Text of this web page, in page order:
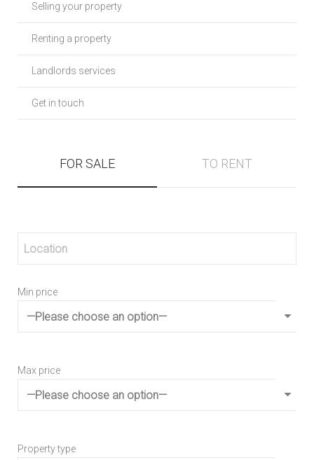
Selling your property
Renting a property
Landlords services
Get in touch
FOR SALE TO RENT
Min price
Max price
Property type